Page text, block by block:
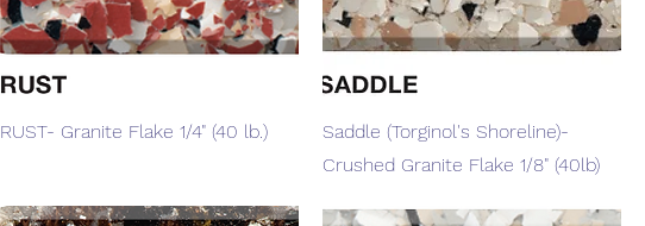
Quick View
RUST- Granite Flake 1/4" (40 lb.) Quick View
Saddle (Torginol's Shoreline)-
Crushed Granite Flake 1/8" (40lb)